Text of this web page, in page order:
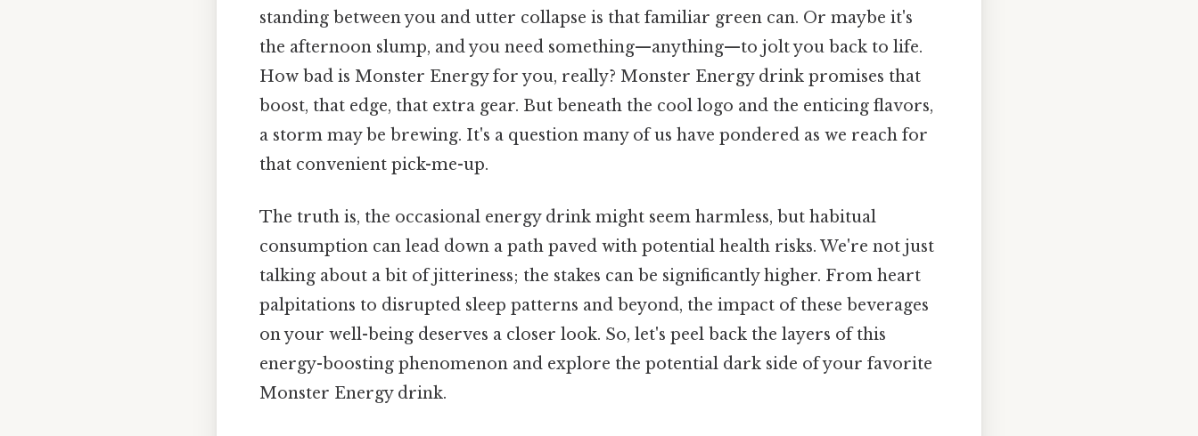
standing between you and utter collapse is that familiar green can. Or maybe it's
the afternoon slump, and you need something—anything—to jolt you back to life.
How bad is Monster Energy for you, really? Monster Energy drink promises that
boost, that edge, that extra gear. But beneath the cool logo and the enticing flavors,
a storm may be brewing. It's a question many of us have pondered as we reach for
that convenient pick-me-up.
The truth is, the occasional energy drink might seem harmless, but habitual
consumption can lead down a path paved with potential health risks. We're not just
talking about a bit of jitteriness; the stakes can be significantly higher. From heart
palpitations to disrupted sleep patterns and beyond, the impact of these beverages
on your well-being deserves a closer look. So, let's peel back the layers of this
energy-boosting phenomenon and explore the potential dark side of your favorite
Monster Energy drink.